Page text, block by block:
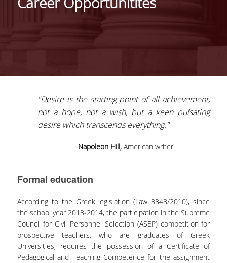
THE PROGRAM'S PHILOSOPHY
COURSE OF STUDY
COURSES
TESTIMONIALS
ADMISSIONS
CAREER OPPORTUNITIES
ADULTS EDUCATION
"Desire is the starting point of all achievement,
not a hope, not a wish, but a keen pulsating
desire which transcends everything."
Napoleon Hill,American writer
Formal education
According to the Greek legislation (Law 3848/2010), since
the school year 2013-2014, the participation in the Supreme
Council for Civil Personnel Selection (ASEP) competition for
prospective teachers, who are graduates of Greek
Universities, requires the possession of a Certificate of
Pedagogical and Teaching Competence for the assignment